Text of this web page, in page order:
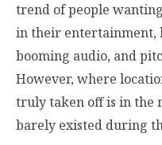
trend of people
in their entertainment,
booming audio, and
However, where
truly taken off is in the
barely existed during